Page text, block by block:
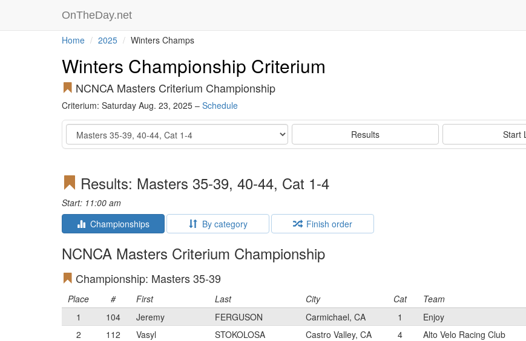
OnTheDay.net
Home 2025 Winters Champs
Winters Championship Criterium
NCNCA Masters Criterium Championship
Criterium: Saturday Aug. 23, 2025 – Schedule
Event Results Start
Results: Masters 35-39, 40-44, Cat 1-4
Start: 11:00 am
Championships
By category Finish order
NCNCA Masters Criterium Championship
Championship: Masters 35-39
Place # First Last City Cat Team
1
104 Jeremy FERGUSON Carmichael, CA 1 Enjoy
2
112 Vasyl STOKOLOSA Castro Valley, CA 4 Alto Velo Racing Club